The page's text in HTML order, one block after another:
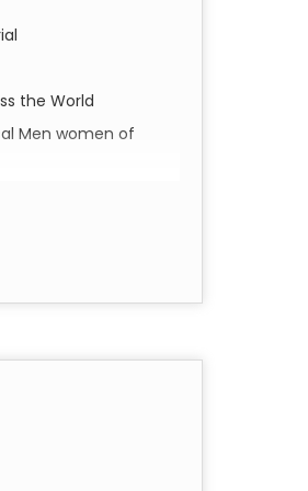
the World
Men women of
of Pareo &
meticulously
details and vibrant